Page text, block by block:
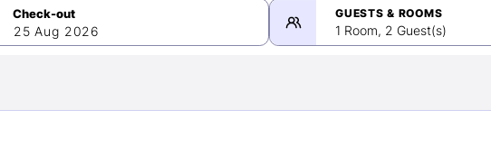
25 Aug 2026
GUESTS & ROOMS
1 Room, 2 Guest(s)